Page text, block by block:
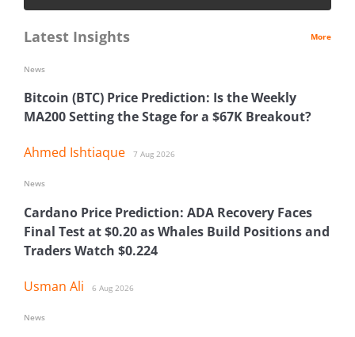
Latest Insights More
Bitcoin (BTC) Price Prediction: Is the Weekly
MA200 Setting the Stage for a $67K Breakout?
Ahmed Ishtiaque 7 Aug 2026
News
Cardano Price Prediction: ADA Recovery Faces
Final Test at $0.20 as Whales Build Positions and
Traders Watch $0.224
Usman Ali 6 Aug 2026
News
News